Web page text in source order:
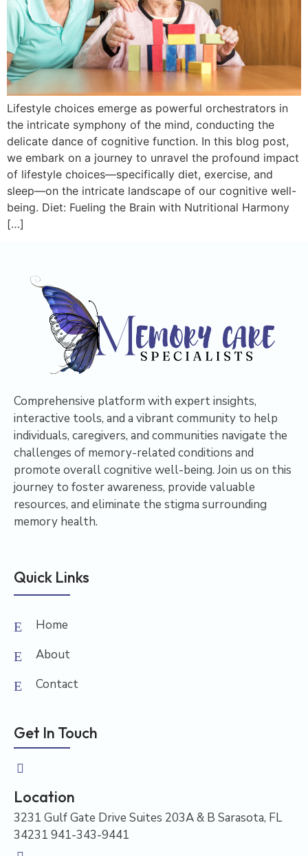
Lifestyle choices emerge as powerful orchestrators in
the intricate symphony of the mind, conducting the
delicate dance of cognitive function. In this blog post,
we embark on a journey to unravel the profound impact
of lifestyle choices—specifically diet, exercise, and
sleep—on the intricate landscape of our cognitive well-
being. Diet: Fueling the Brain with Nutritional Harmony
[…]
Comprehensive platform with expert insights,
interactive tools, and a vibrant community to help
individuals, caregivers, and communities navigate the
challenges of memory-related conditions and
promote overall cognitive well-being. Join us on this
journey to foster awareness, provide valuable
resources, and eliminate the stigma surrounding
memory health.
Quick Links
Home
About
Contact
Get In Touch
Location
3231 Gulf Gate Drive Suites 203A & B Sarasota, FL
34231 941-343-9441